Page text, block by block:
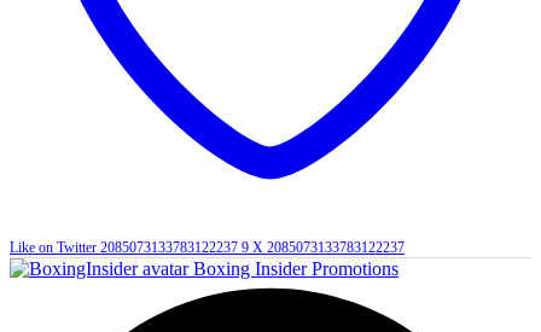
Like on Twitter 2085073133783122237 9 X 2085073133783122237
Boxing Insider Promotions